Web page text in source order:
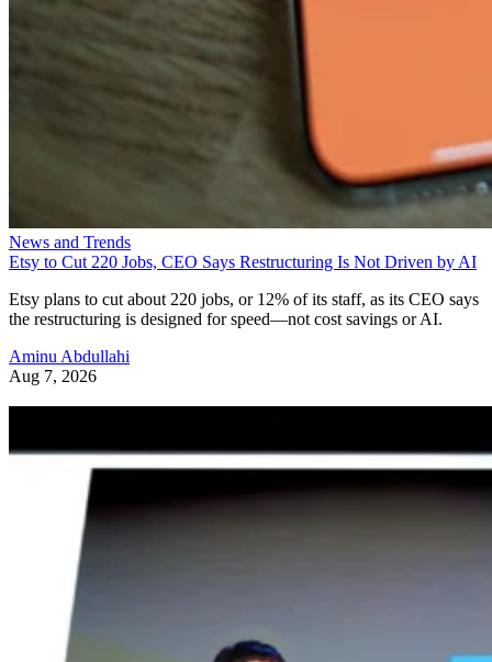
News and Trends
Etsy to Cut 220 Jobs, CEO Says Restructuring Is Not Driven by AI
Etsy plans to cut about 220 jobs, or 12% of its staff, as its CEO says
the restructuring is designed for speed—not cost savings or AI.
Aminu Abdullahi
Aug 7, 2026